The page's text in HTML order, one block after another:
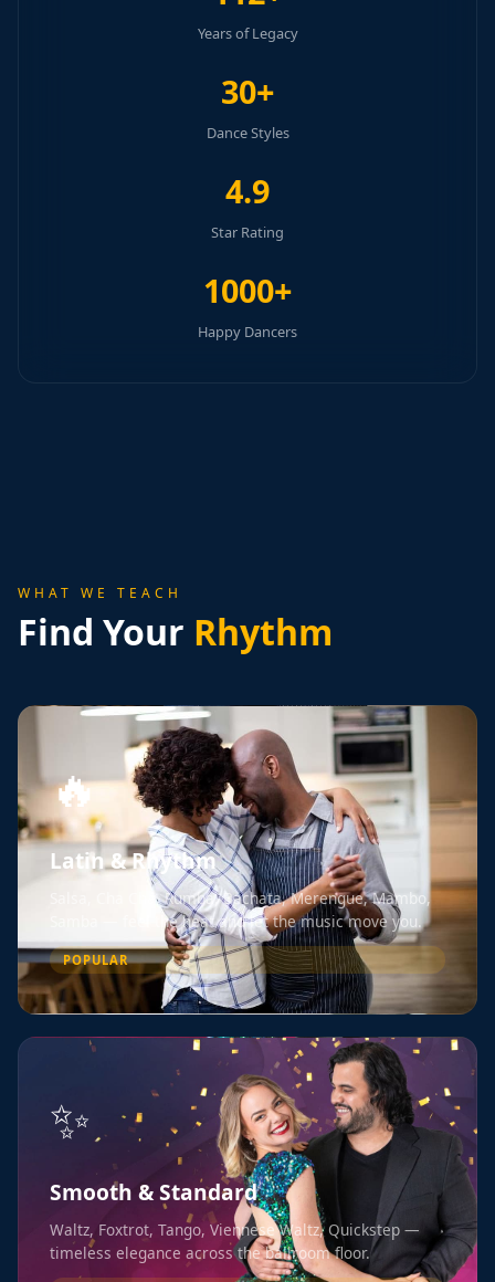
Years of Legacy
30+
Dance Styles
4.9
Star Rating
1000+
Happy Dancers
WHAT WE TEACH
Find Your Rhythm
🔥
Latin & Rhythm
Salsa, Cha Cha, Rumba, Bachata, Merengue, Mambo,
Samba — feel the heat and let the music move you.
POPULAR
✨
Smooth & Standard
Waltz, Foxtrot, Tango, Viennese Waltz, Quickstep —
timeless elegance across the ballroom floor.